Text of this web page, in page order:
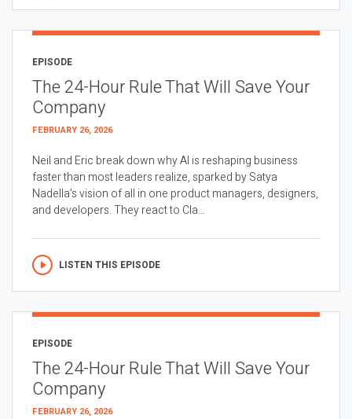
EPISODE
The 24-Hour Rule That Will Save Your
Company
FEBRUARY 26, 2026
Neil and Eric break down why AI is reshaping business
faster than most leaders realize, sparked by Satya
Nadella’s vision of all in one product managers, designers,
and developers. They react to Cla...
LISTEN THIS EPISODE
EPISODE
The 24-Hour Rule That Will Save Your
Company
FEBRUARY 26, 2026